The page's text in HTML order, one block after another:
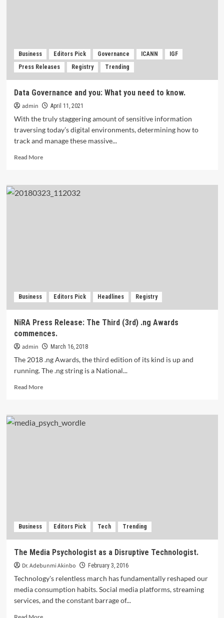
Business Editors Pick Governance ICANN
IGF
Press Releases
Registry Trending
Data Governance and you: What you need to know.
admin April 11, 2021
With the truly staggering amount of sensitive information
traversing today’s digital environments, determining how to
track and manage these massive...
Read MoreRead
Data
Governance
Business Editors Pick Headlines Registry
NiRA Press Release: The Third (3rd) .ng Awards
commences.
admin March 16, 2018
The 2018 .ng Awards, the third edition of its kind is up and
running. The .ng string is a National...
Read MoreRead
NiRA
Press
Business Editors Pick Tech Trending
The Media Psychologist as a Disruptive Technologist.
Dr. Adebunmi Akinbo February 3, 2016
Technology's relentless march has fundamentally reshaped our
media consumption habits. Social media platforms, streaming
services, and the constant barrage of...
Read